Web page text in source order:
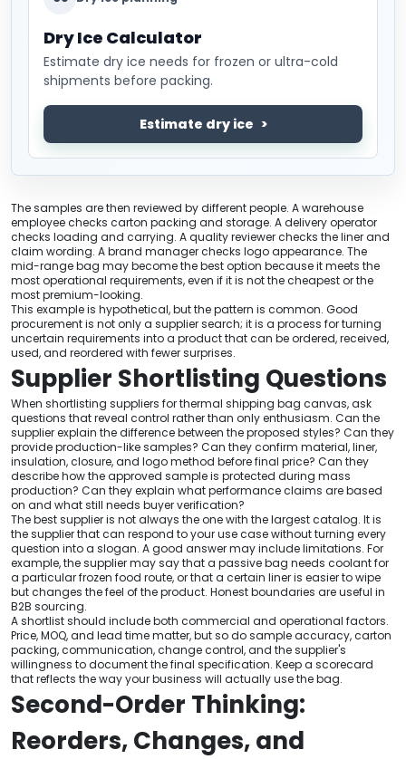
Dry Ice Calculator
Estimate dry ice needs for frozen or ultra-cold
shipments before packing.
Estimate dry ice
The samples are then reviewed by different people. A warehouse
employee checks carton packing and storage. A delivery operator
checks loading and carrying. A quality reviewer checks the liner and
claim wording. A brand manager checks logo appearance. The
mid-range bag may become the best option because it meets the
most operational requirements, even if it is not the cheapest or the
most premium-looking.
This example is hypothetical, but the pattern is common. Good
procurement is not only a supplier search; it is a process for turning
uncertain requirements into a product that can be ordered, received,
used, and reordered with fewer surprises.
Supplier Shortlisting Questions
When shortlisting suppliers for thermal shipping bag canvas, ask
questions that reveal control rather than only enthusiasm. Can the
supplier explain the difference between the proposed styles? Can they
provide production-like samples? Can they confirm material, liner,
insulation, closure, and logo method before final price? Can they
describe how the approved sample is protected during mass
production? Can they explain what performance claims are based
on and what still needs buyer verification?
The best supplier is not always the one with the largest catalog. It is
the supplier that can respond to your use case without turning every
question into a slogan. A good answer may include limitations. For
example, the supplier may say that a passive bag needs coolant for
a particular frozen food route, or that a certain liner is easier to wipe
but changes the feel of the product. Honest boundaries are useful in
B2B sourcing.
A shortlist should include both commercial and operational factors.
Price, MOQ, and lead time matter, but so do sample accuracy, carton
packing, communication, change control, and the supplier's
willingness to document the final specification. Keep a scorecard
that reflects the way your business will actually use the bag.
Second-Order Thinking:
Reorders, Changes, and